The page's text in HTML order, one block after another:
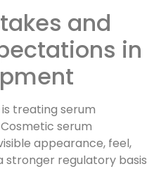
and
in
treating serum
serum
appearance, feel,
stronger regulatory basis